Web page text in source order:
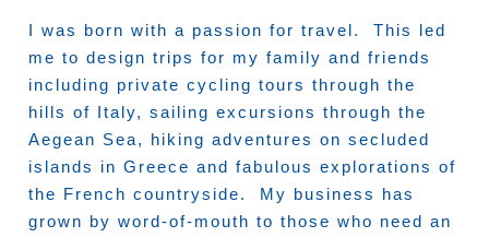
I was born with a passion for travel. This led
me to design trips for my family and friends
including private cycling tours through the
hills of Italy, sailing excursions through the
Aegean Sea, hiking adventures on secluded
islands in Greece and fabulous explorations of
the French countryside. My business has
grown by word-of-mouth to those who need an